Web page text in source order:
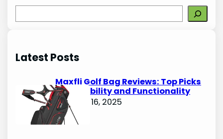
e
c
Latest Posts
Maxfli Golf Bag Reviews: Top Picks
for Durability and Functionality
October 16, 2025